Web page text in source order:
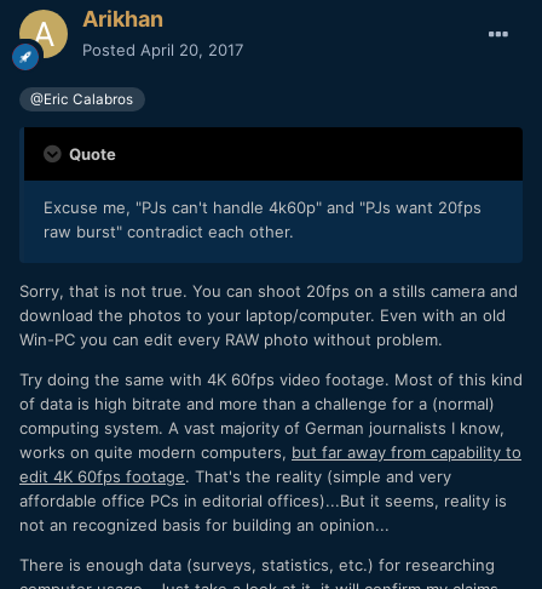
Arikhan
Posted April 20, 2017
@Eric Calabros
Quote
Excuse me, "PJs can't handle 4k60p" and "PJs want 20fps
raw burst" contradict each other.
Sorry, that is not true. You can shoot 20fps on a stills camera and
download the photos to your laptop/computer. Even with an old
Win-PC you can edit every RAW photo without problem.
Try doing the same with 4K 60fps video footage. Most of this kind
of data is high bitrate and more than a challenge for a (normal)
computing system. A vast majority of German journalists I know,
works on quite modern computers, but far away from capability to
edit 4K 60fps footage. That's the reality (simple and very
affordable office PCs in editorial offices)...But it seems, reality is
not an recognized basis for building an opinion...
There is enough data (surveys, statistics, etc.) for researching